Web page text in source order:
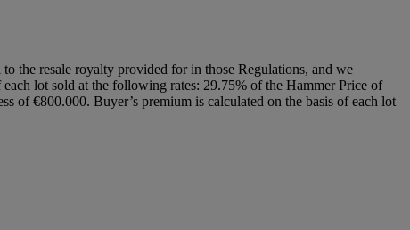
the resale royalty provided for in those Regulations, and we
lot sold at the following rates: 29.75% of the Hammer Price of
of €800.000. Buyer’s premium is calculated on the basis of each lot